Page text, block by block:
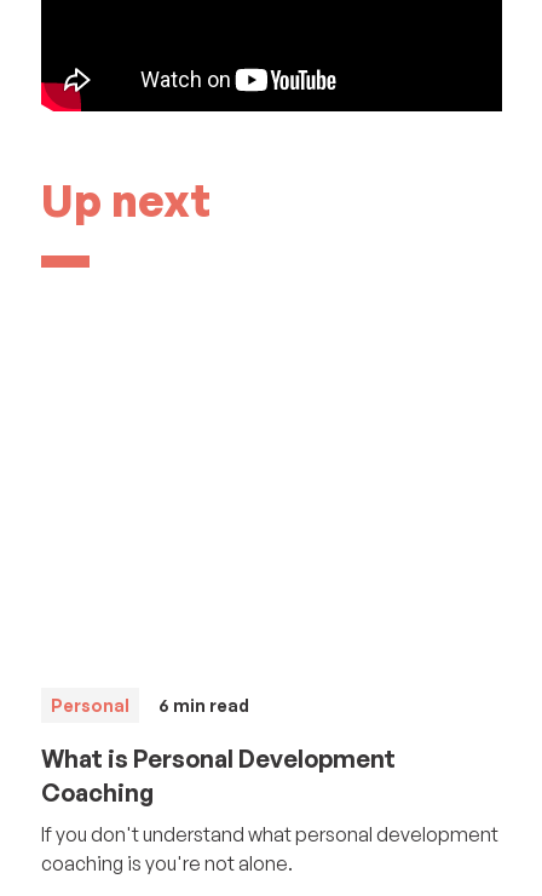
Up next
Personal 6 min read
What is Personal Development
Coaching
If you don't understand what personal development
coaching is you're not alone.